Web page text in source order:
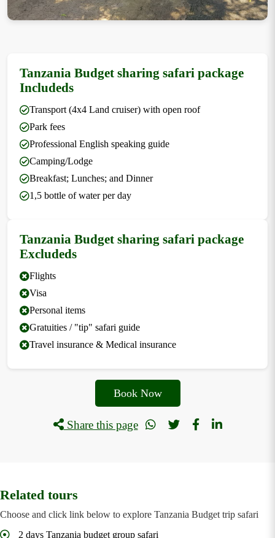
Tanzania Budget sharing safari package
Includeds
Transport (4x4 Land cruiser) with open roof
Park fees
Professional English speaking guide
Camping/Lodge
Breakfast; Lunches; and Dinner
1,5 bottle of water per day
Tanzania Budget sharing safari package
Excludeds
Flights
Visa
Personal items
Gratuities / "tip" safari guide
Travel insurance & Medical insurance
Book Now
Share this page
Related tours
Choose and click link below to explore Tanzania Budget trip safari
2 days Tanzania budget group safari